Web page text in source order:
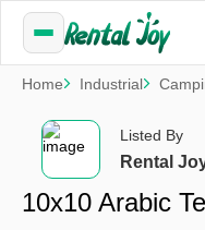
Home Industrial
Listed By
Rental
10x10 Arabic